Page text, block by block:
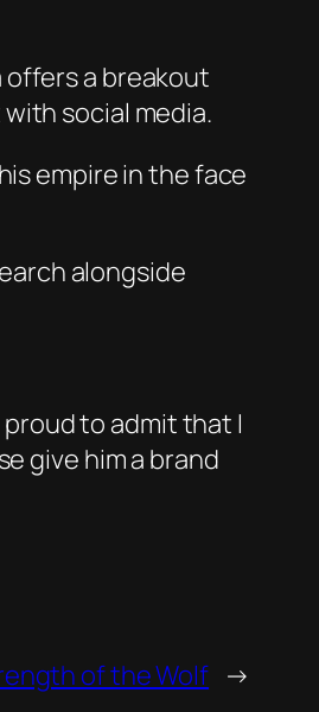
a breakout
social media.
empire in the face
alongside
proud to admit that I
give him a brand
of the Wolf →